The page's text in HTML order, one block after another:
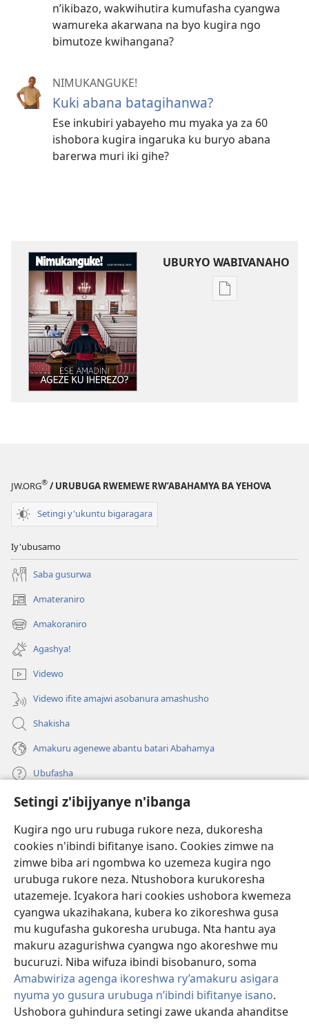
Setingi z'ibijyanye n'ibanga
Kugira ngo uru rubuga rukore neza, dukoresha
cookies n'ibindi bifitanye isano. Cookies zimwe na
zimwe biba ari ngombwa ko uzemeza kugira ngo
urubuga rukore neza. Ntushobora kurukoresha
utazemeje. Icyakora hari cookies ushobora kwemeza
cyangwa ukazihakana, kubera ko zikoreshwa gusa
mu kugufasha gukoresha urubuga. Nta hantu aya
makuru azagurishwa cyangwa ngo akoreshwe mu
bucuruzi. Niba wifuza ibindi bisobanuro, soma
Amabwiriza agenga ikoreshwa ry’amakuru asigara
nyuma yo gusura urubuga n’ibindi bifitanye isano.
Ushobora guhindura setingi zawe ukanda ahanditse
n’ikibazo, wakwihutira kumufasha cyangwa
wamureka akarwana na byo kugira ngo
bimutoze kwihangana?
NIMUKANGUKE!
Kuki abana batagihanwa?
Ese inkubiri yabayeho mu myaka ya za 60
ishobora kugira ingaruka ku buryo abana
barerwa muri iki gihe?
UBURYO WABIVANAHO
Uko
JW.ORG® / URUBUGA RWEMEWE RW’ABAHAMYA BA YEHOVA
Setingi y'ukuntu bigaragara
Iy'ubusamo
Saba gusurwa
Amateraniro
(ifungukire
ahandi)Amakoraniro
(ifungukire
ahandi)Agashya!
Videwo
Videwo ifite amajwi asobanura amashusho
Shakisha
Amakuru agenewe abantu batari Abahamya
Ubufasha
Gutanga impano
(ifungukire
ahandi)
Isomero ryo kuri interineti rya Watchtower
(ifungukire
ahandi)
JW Hub
(ifungukire
ahandi)
Porogaramu yaJW Library
Watchtower Library
Copyright© 2026 Watch Tower Bible and Tract Society of Pennsylvania.